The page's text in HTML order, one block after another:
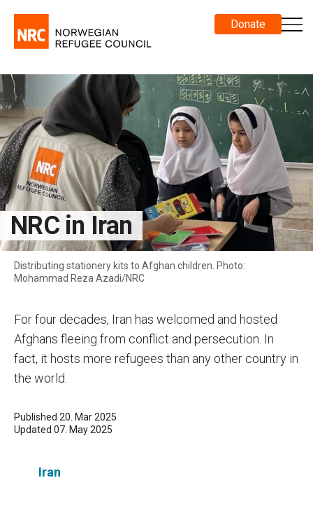
Donate
NRC in Iran
Distributing stationery kits to Afghan children. Photo:
Mohammad Reza Azadi/NRC
For four decades, Iran has welcomed and hosted
Afghans fleeing from conflict and persecution. In
fact, it hosts more refugees than any other country in
the world.
Published 20. Mar 2025
Updated 07. May 2025
Iran